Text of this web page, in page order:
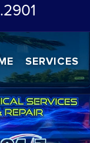
SERVICES